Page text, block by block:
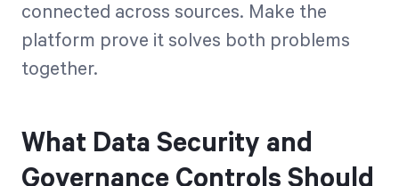
connected across sources. Make the
platform prove it solves both problems
together.
What Data Security and
Governance Controls Should